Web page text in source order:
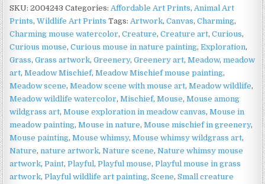
on
Matte
Paper
|
Woodland
Wildlife
Art
quantity
SKU:2004243 Categories:Affordable Art Prints,Animal Art
Prints,Wildlife Art Prints Tags:Artwork,Canvas,Charming,
Charming mouse watercolor,Creature,Creature art,Curious,
Curious mouse,Curious mouse in nature painting,Exploration,
Grass,Grass artwork,Greenery,Greenery art,Meadow,meadow
art,Meadow Mischief,Meadow Mischief mouse painting,
Meadow scene,Meadow scene with mouse art,Meadow wildlife,
Meadow wildlife watercolor,Mischief,Mouse,Mouse among
wildgrass art,Mouse exploration in meadow canvas,Mouse in
meadow painting,Mouse in nature,Mouse mischief in greenery,
Mouse painting,Mouse whimsy,Mouse whimsy wildgrass art,
Nature,nature artwork,Nature scene,Nature whimsy mouse
artwork,Paint,Playful,Playful mouse,Playful mouse in grass
artwork,Playful wildlife art painting,Scene,Small creature